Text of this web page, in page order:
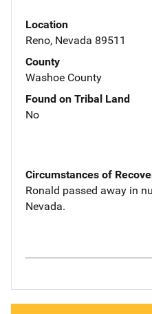
Location
Reno, Nevada 89511
County
Washoe County
Found on Tribal Land
No
Circumstances of
Ronald passed away in
Nevada.